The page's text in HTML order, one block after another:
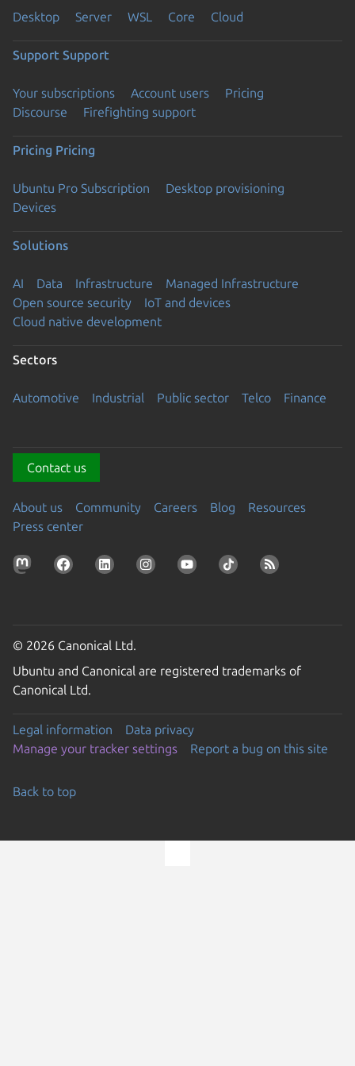
Desktop Server WSL Core Cloud
Support Support
Your subscriptions Account users
Pricing
Discourse
Firefighting support
Pricing Pricing
Ubuntu Pro Subscription
Desktop provisioning
Devices
Solutions
AI Data Infrastructure
Managed Infrastructure
Open source security
IoT and devices
Cloud native development
Sectors
Automotive Industrial Public sector Telco Finance
Contact us
About us Community Careers Blog
Resources
Press center
© 2026 Canonical Ltd.
Ubuntu and Canonical are registered trademarks of
Canonical Ltd.
Legal information
Data privacy
Manage your tracker settings
Report a bug on this site
Back to top